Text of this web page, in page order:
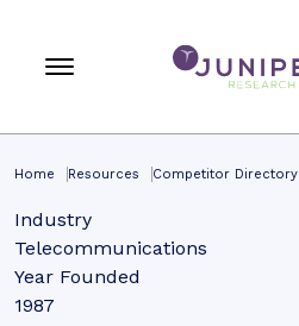
Home Resources Competitor Directory
Industry
Telecommunications
Year Founded
1987